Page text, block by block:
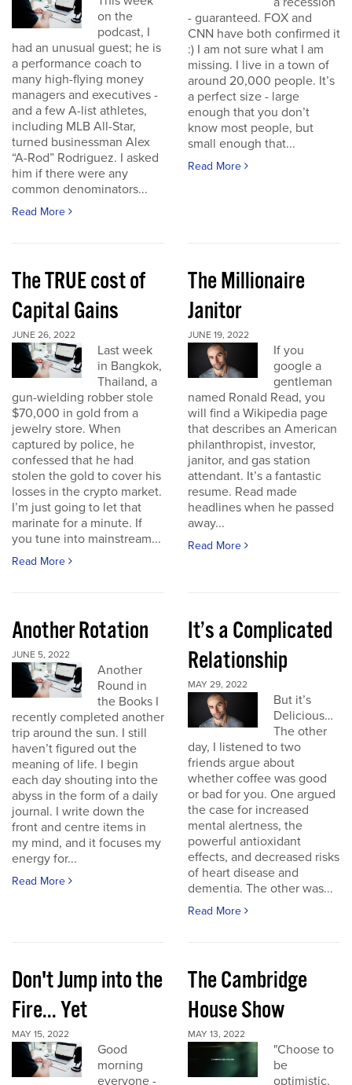
on the
podcast, I
had an unusual guest; he is
a performance coach to
many high-flying money
managers and executives -
and a few A-list athletes,
including MLB All-Star,
turned businessman Alex
“A-Rod” Rodriguez. I asked
him if there were any
common denominators...
Read More
- guaranteed. FOX and
CNN have both confirmed it
:) I am not sure what I am
missing. I live in a town of
around 20,000 people. It’s
a perfect size - large
enough that you don’t
know most people, but
small enough that...
Read More
The TRUE cost of
Capital Gains
JUNE 26, 2022
Last week
in Bangkok,
Thailand, a
gun-wielding robber stole
$70,000 in gold from a
jewelry store. When
captured by police, he
confessed that he had
stolen the gold to cover his
losses in the crypto market.
I’m just going to let that
marinate for a minute. If
you tune into mainstream...
Read More
The Millionaire
Janitor
JUNE 19, 2022
If you
google a
gentleman
named Ronald Read, you
will find a Wikipedia page
that describes an American
philanthropist, investor,
janitor, and gas station
attendant. It’s a fantastic
resume. Read made
headlines when he passed
away...
Read More
Another Rotation
JUNE 5, 2022
Another
Round in
the Books I
recently completed another
trip around the sun. I still
haven’t figured out the
meaning of life. I begin
each day shouting into the
abyss in the form of a daily
journal. I write down the
front and centre items in
my mind, and it focuses my
energy for...
Read More
It’s a Complicated
Relationship
MAY 29, 2022
But it’s
Delicious…
The other
day, I listened to two
friends argue about
whether coffee was good
or bad for you. One argued
the case for increased
mental alertness, the
powerful antioxidant
effects, and decreased risks
of heart disease and
dementia. The other was...
Read More
Don't Jump into the
Fire... Yet
MAY 15, 2022
Good
morning
everyone -
The Cambridge
House Show
MAY 13, 2022
"Choose to
be
optimistic,